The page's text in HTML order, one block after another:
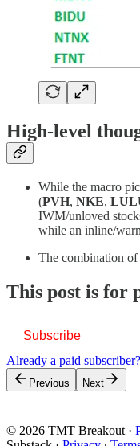
High-level
While the macro
(PVH, NKE,
IWM/unloved
while an inline/
The combination
This post is for
Subscribe
Already a paid subscriber?
Previous Next
© 2026 TMT Breakout·